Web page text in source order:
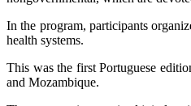
In the program, participants
health systems.
This was the first Portuguese
and Mozambique.